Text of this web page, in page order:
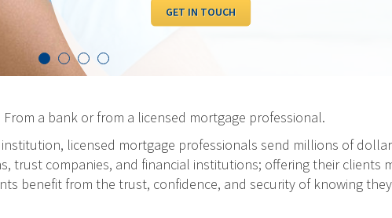
a bank or from a licensed mortgage professional.
licensed mortgage professionals send millions of
trust companies, and financial institutions; offering their clients
benefit from the trust, confidence, and security of knowing